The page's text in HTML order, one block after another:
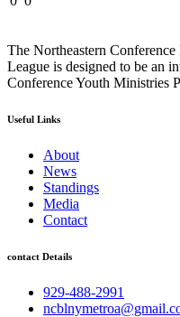
The Northeastern
League is designed to be an
Conference Youth Ministries
Useful Links
About
News
Standings
Media
Contact
contact Details
929-488-2991